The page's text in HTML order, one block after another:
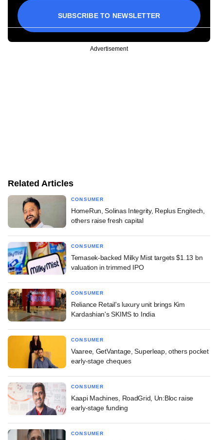
SUBSCRIBE TO NEWSLETTER
Advertisement
Related Articles
CONSUMER
HomeRun, Solinas Integrity, Replus Engitech,
others raise fresh capital
CONSUMER
Temasek-backed Milky Mist targets $1.13 bn
valuation in trimmed IPO
CONSUMER
Reliance Retail's luxury unit brings Kim
Kardashian's SKIMS to India
CONSUMER
Vaaree, GetVantage, Superleap, others pocket
early-stage cheques
CONSUMER
Kaapi Machines, RoadGrid, Un:Bloc raise
early-stage funding
CONSUMER